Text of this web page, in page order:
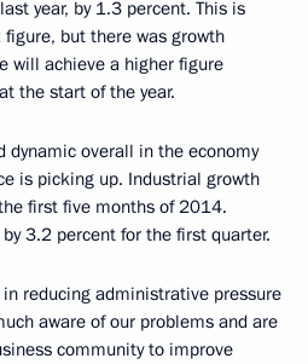
year, by 1.3 percent. This is
but there was growth
will achieve a higher figure
the start of the year.
dynamic overall in the economy
is picking up. Industrial growth
first five months of 2014.
3.2 percent for the first quarter.
reducing administrative pressure
aware of our problems and are
community to improve